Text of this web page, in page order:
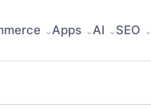
Apps AI SEO